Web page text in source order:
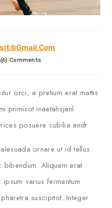
(6) Comments
orci, a pretium erat mattis
primisot inaetahsjanl
posuere cubilia andt.
ornare ut id tellus.
bibendum. Aliquam erat
varius fermentum.
suscipitot. Integer